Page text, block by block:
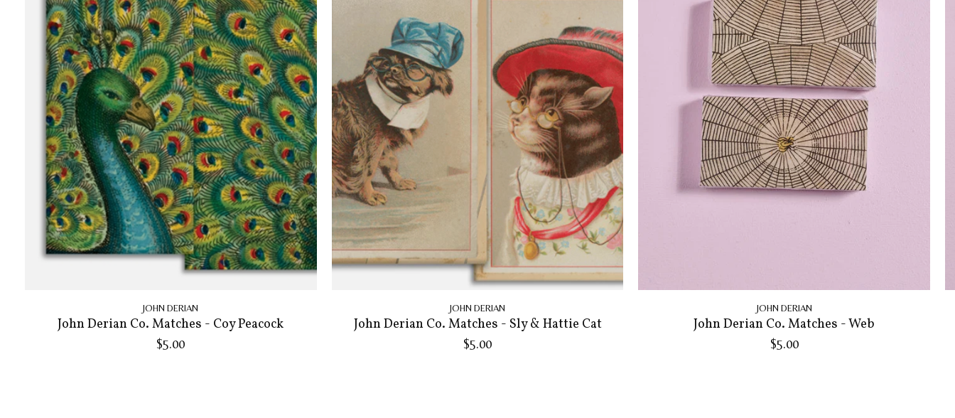
JOHN DERIAN
John Derian Co. Matches - Coy Peacock
$5.00
JOHN DERIAN
John Derian Co. Matches - Sly & Hattie Cat
$5.00
JOHN DERIAN
John Derian Co. Matches - Web
$5.00